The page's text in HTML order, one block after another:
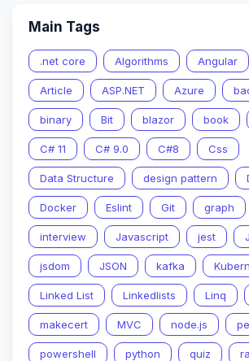
Main Tags
.net core Algorithms Angular
Article ASP.NET Azure
binary Bit blazor book
C# 11 C# 9.0 C#8 Css
Data Structure design pattern
Docker Eslint Git graph
interview Javascript jest
jsdom JSON kafka
Linked List Linkedlists Linq
makecert MVC node.js
powershell python quiz